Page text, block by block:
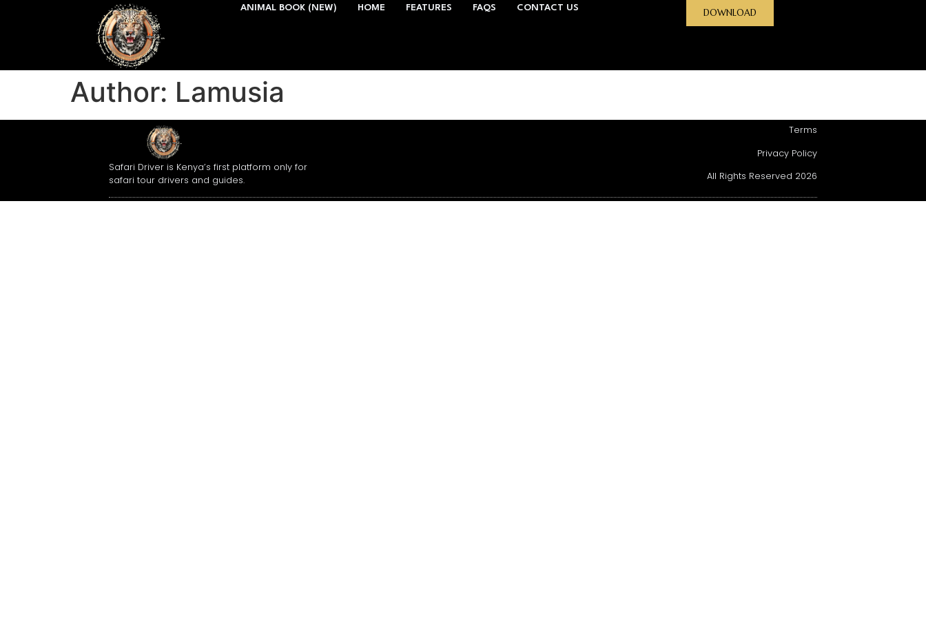
ANIMAL BOOK (NEW) HOME FEATURES FAQS CONTACT US DOWNLOAD
Author: Lamusia
Safari Driver is Kenya’s first platform only for
safari tour drivers and guides.
Terms
Privacy Policy
All Rights Reserved 2026